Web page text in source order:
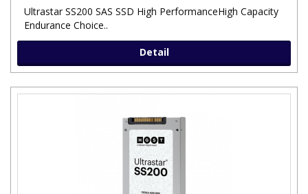
Ultrastar SS200 SAS SSD High PerformanceHigh Capacity
Endurance Choice..
Detail